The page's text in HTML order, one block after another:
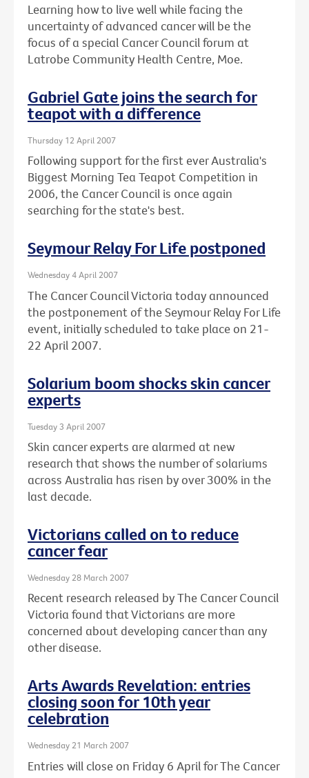
Learning how to live well while facing the
uncertainty of advanced cancer will be the
focus of a special Cancer Council forum at
Latrobe Community Health Centre, Moe.
Gabriel Gate joins the search for
teapot with a difference
Thursday 12 April 2007
Following support for the first ever Australia's
Biggest Morning Tea Teapot Competition in
2006, the Cancer Council is once again
searching for the state's best.
Seymour Relay For Life postponed
Wednesday 4 April 2007
The Cancer Council Victoria today announced
the postponement of the Seymour Relay For Life
event, initially scheduled to take place on 21-
22 April 2007.
Solarium boom shocks skin cancer
experts
Tuesday 3 April 2007
Skin cancer experts are alarmed at new
research that shows the number of solariums
across Australia has risen by over 300% in the
last decade.
Victorians called on to reduce
cancer fear
Wednesday 28 March 2007
Recent research released by The Cancer Council
Victoria found that Victorians are more
concerned about developing cancer than any
other disease.
Arts Awards Revelation: entries
closing soon for 10th year
celebration
Wednesday 21 March 2007
Entries will close on Friday 6 April for The Cancer